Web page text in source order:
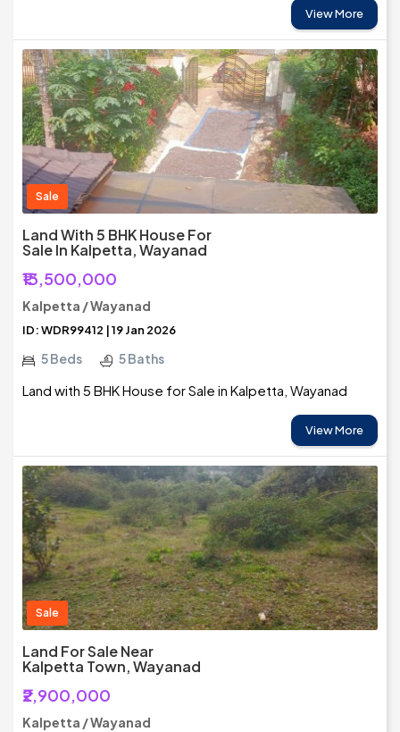
View More
Sale
Land With 5 BHK House For
Sale In Kalpetta, Wayanad
₹13,500,000
Kalpetta / Wayanad
ID: WDR99412 | 19 Jan 2026
5 Beds 5 Baths
Land with 5 BHK House for Sale in Kalpetta, Wayanad
View More
Sale
Land For Sale Near
Kalpetta Town, Wayanad
₹2,900,000
Kalpetta / Wayanad